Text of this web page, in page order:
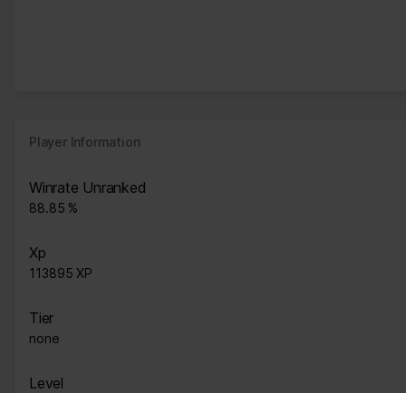
Player Information
Winrate Unranked
88.85 %
Xp
113895 XP
Tier
none
Level